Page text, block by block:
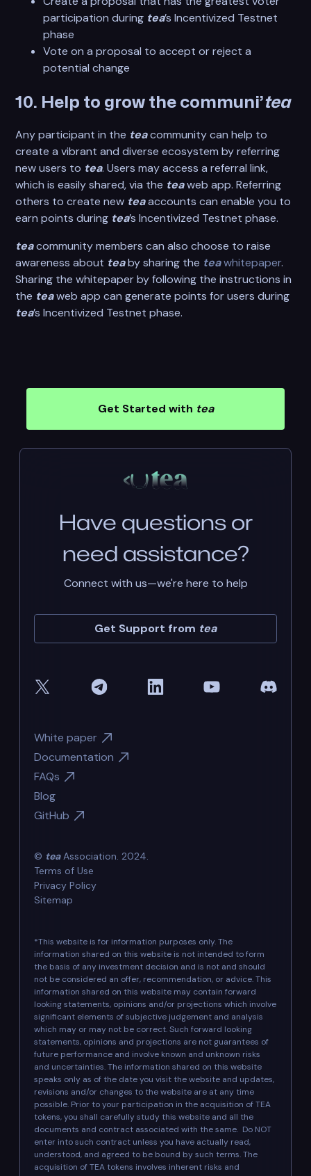
participation during tea’s Incentivized Testnet
phase
Vote on a proposal to accept or reject a
potential change
10. Help to grow the communi’tea
Any participant in the teacommunity can help to
create a vibrant and diverse ecosystem by referring
new users to tea. Users may access a referral link,
which is easily shared, via the teaweb app. Referring
others to create new teaaccounts can enable you to
earn points during tea’s Incentivized Testnet phase.
teacommunity members can also choose to raise
awareness about teaby sharing the teawhitepaper.
Sharing the whitepaper by following the instructions in
the teaweb app can generate points for users during
tea’s Incentivized Testnet phase.
Get Started with tea
Have questions or
need assistance?
Connect with us—we're here to help
Get Support from tea
White paper
Documentation
FAQs
Blog
GitHub
© teaAssociation. 2024.
Terms of Use
Privacy Policy
Sitemap
*This website is for information purposes only. The
information shared on this website is not intended to form
the basis of any investment decision and is not and should
not be considered an offer, recommendation, or advice. This
information shared on this website may contain forward
looking statements, opinions and/or projections which involve
significant elements of subjective judgement and analysis
which may or may not be correct. Such forward looking
statements, opinions and projections are not guarantees of
future performance and involve known and unknown risks
and uncertainties. The information shared on this website
speaks only as of the date you visit the website and updates,
revisions and/or changes to the website are at any time
possible. Prior to your participation in the acquisition of TEA
tokens, you shall carefully study this website and all the
documents and contract associated with the same. Do NOT
enter into such contract unless you have actually read,
understood, and agreed to be bound by such terms. The
acquisition of TEA tokens involves inherent risks and